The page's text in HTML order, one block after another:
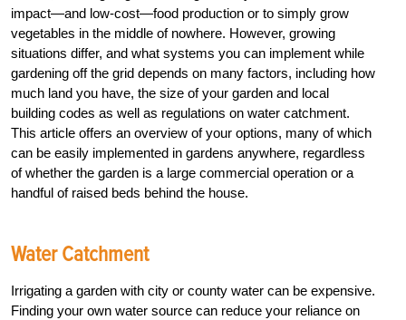
impact—and low-cost—food production or to simply grow
vegetables in the middle of nowhere. However, growing
situations differ, and what systems you can implement while
gardening off the grid depends on many factors, including how
much land you have, the size of your garden and local
building codes as well as regulations on water catchment.
This article offers an overview of your options, many of which
can be easily implemented in gardens anywhere, regardless
of whether the garden is a large commercial operation or a
handful of raised beds behind the house.
Water Catchment
Irrigating a garden with city or county water can be expensive.
Finding your own water source can reduce your reliance on